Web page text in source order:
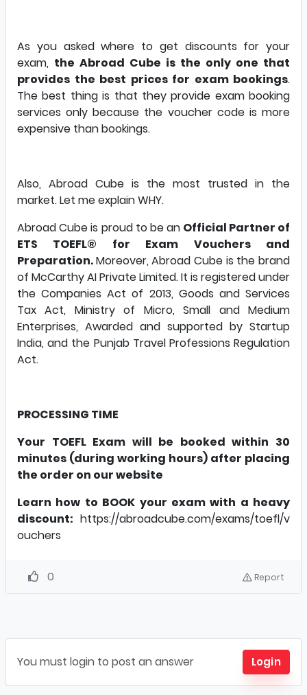
As you asked where to get discounts for your
exam, the Abroad Cube is the only one that
provides the best prices for exam bookings.
The best thing is that they provide exam booking
services only because the voucher code is more
expensive than bookings.
Also, Abroad Cube is the most trusted in the
market. Let me explain WHY.
Abroad Cube is proud to be an Official Partner of
ETS TOEFL® for Exam Vouchers and
Preparation.Moreover, Abroad Cube is the brand
of McCarthy AI Private Limited. It is registered under
the Companies Act of 2013, Goods and Services
Tax Act, Ministry of Micro, Small and Medium
Enterprises, Awarded and supported by Startup
India, and the Punjab Travel Professions Regulation
Act.
PROCESSING TIME
Your TOEFL Exam will be booked within 30
minutes (during working hours) after placing
the order on our website
Learn how to BOOK your exam with a heavy
discount: https://abroadcube.com/exams/toefl/v
ouchers
0 Report
You must login to post an answer Login